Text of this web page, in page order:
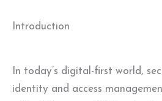
Introduction
In today’s digital-first world,
identity and access